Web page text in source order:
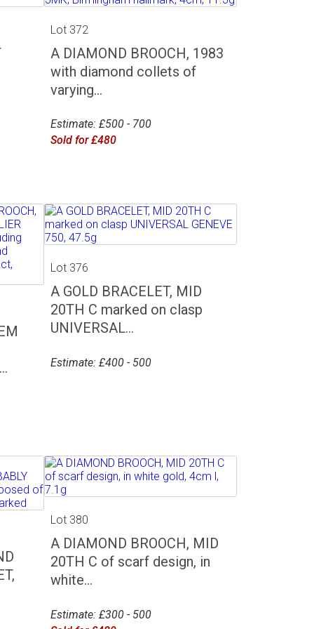
Lot 372
A DIAMOND BROOCH, 1983
with diamond collets of
varying...
Estimate: £500 - 700
Sold for £480
Lot 376
A GOLD BRACELET, MID
20TH C marked on clasp
UNIVERSAL...
Estimate: £400 - 500
Lot 380
A DIAMOND BROOCH, MID
20TH C of scarf design, in
white...
Estimate: £300 - 500